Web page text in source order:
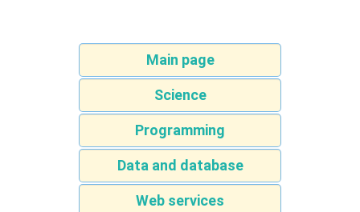
Main page
Science
Programming
Data and database
Web services